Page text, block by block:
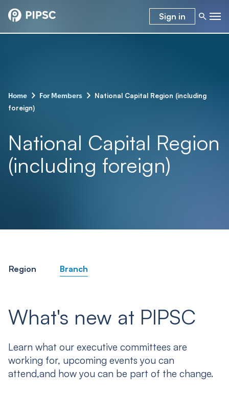
Sign in
Home For Members
National Capital Region (including
foreign)
National Capital Region
(including foreign)
Region Branch
What's new at PIPSC
Learn what our executive committees are
working for, upcoming events you can
attend,and how you can be part of the change.